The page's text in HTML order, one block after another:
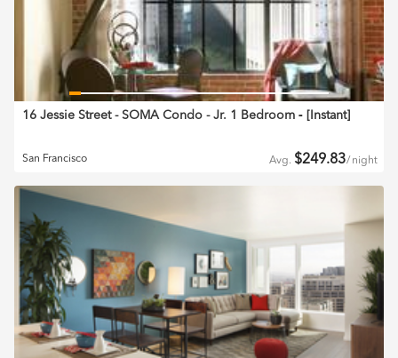
16 Jessie Street - SOMA Condo - Jr. 1 Bedroom ‐ [ Instant]
San Francisco Avg. $249.83/ night